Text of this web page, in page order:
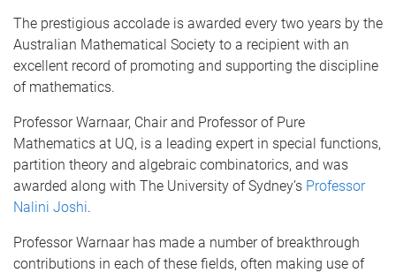
The prestigious accolade is awarded every two years by the
Australian Mathematical Society to a recipient with an
excellent record of promoting and supporting the discipline
of mathematics.
Professor Warnaar, Chair and Professor of Pure
Mathematics at UQ, is a leading expert in special functions,
partition theory and algebraic combinatorics, and was
awarded along with The University of Sydney’s Professor
Nalini Joshi.
Professor Warnaar has made a number of breakthrough
contributions in each of these fields, often making use of